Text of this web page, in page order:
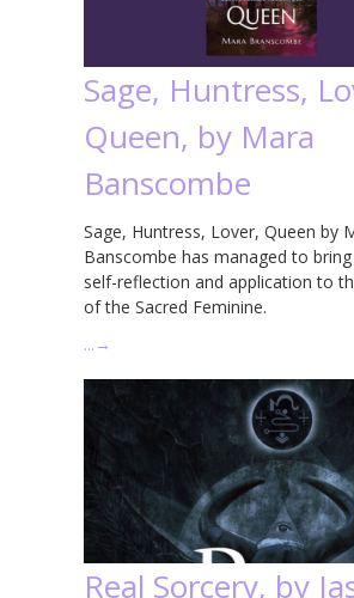
Sage, Huntress,
Queen, by Mara
Banscombe
Sage, Huntress, Lover, Queen by
Banscombe has managed to
self-reflection and application to
of the Sacred Feminine.
… →
Real Sorcery, by